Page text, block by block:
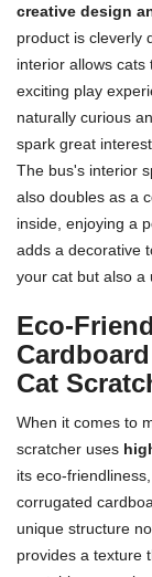
creative design
product is cleverly
interior allows cats
exciting play
naturally curious
spark great interest.
The bus's interior
also doubles as a
inside, enjoying a
adds a decorative
your cat but also a
Eco-
Cat
When it comes to
scratcher uses
its eco-
corrugated
unique structure
provides a texture